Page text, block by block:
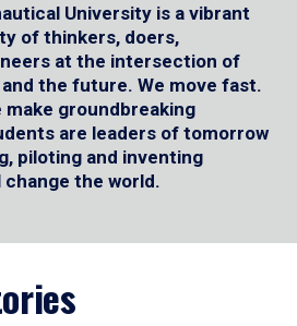
University is a vibrant
of thinkers, doers,
at the intersection of
the future. We move fast.
make groundbreaking
are leaders of tomorrow
piloting and inventing
the world.